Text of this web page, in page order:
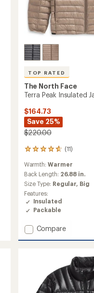
TOP RATED
The North Face
Terra Peak Insulated
$164.73
Save 25%
$220.00
(11)
11
reviews
with
an
average
rating
of
4.7
out
5
stars
Warmth:Warmer
Back Length: 26.88 in.
Size Type: Regular, Big
Features:
Insulated
Packable
Add
Men's
to
Compare